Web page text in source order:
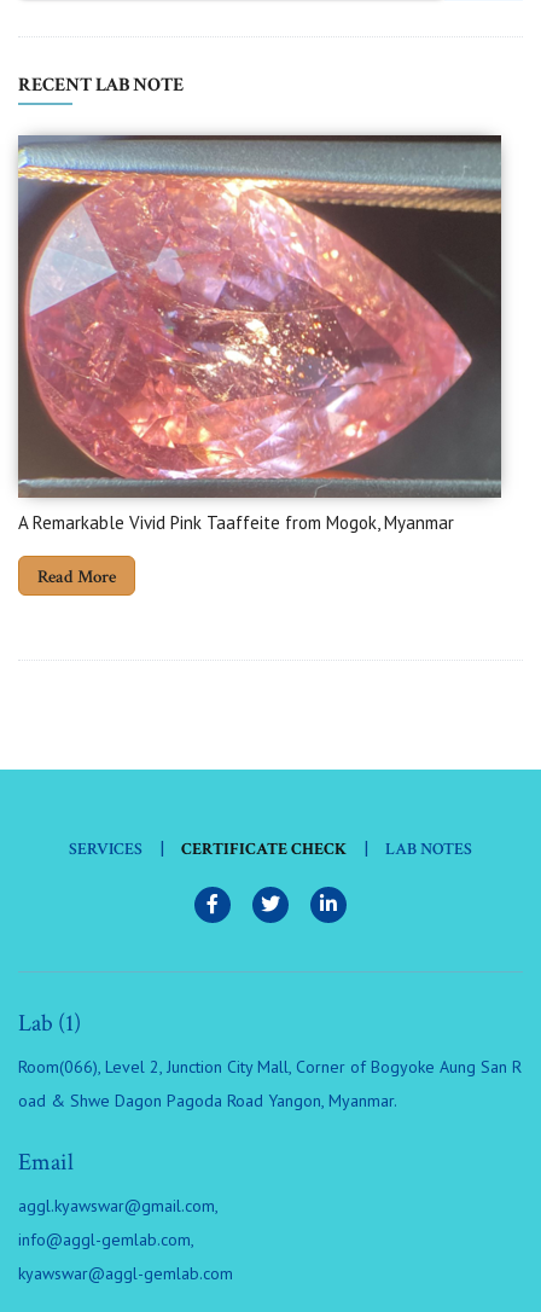
RECENT LAB NOTE
A Remarkable Vivid Pink Taaffeite from Mogok, Myanmar
Read More
SERVICES | CERTIFICATE CHECK | LAB NOTES
Lab (1)
Room(066), Level 2, Junction City Mall, Corner of Bogyoke Aung San R
oad & Shwe Dagon Pagoda Road Yangon, Myanmar.
Email
aggl.kyawswar@gmail.com,
info@aggl-gemlab.com,
kyawswar@aggl-gemlab.com